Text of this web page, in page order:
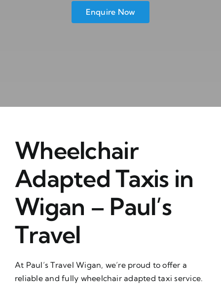
Enquire Now
Wheelchair
Adapted Taxis in
Wigan – Paul’s
Travel
At Paul’s Travel Wigan, we’re proud to offer a
reliable and fully wheelchair adapted taxi service.